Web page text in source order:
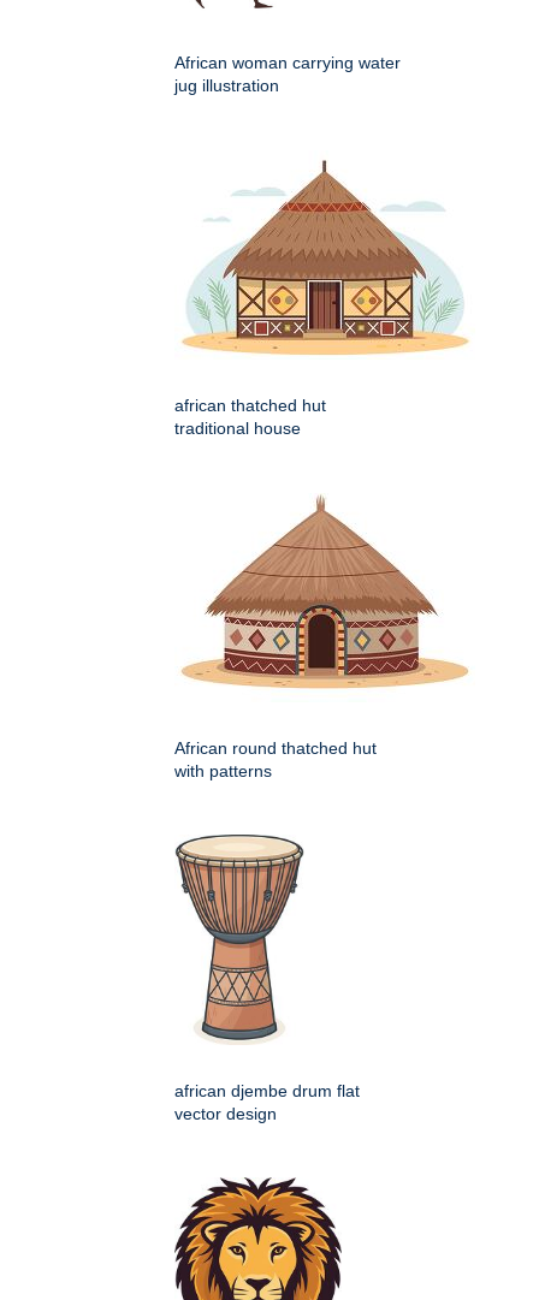
African woman carrying water
jug illustration
african thatched hut
traditional house
African round thatched hut
with patterns
african djembe drum flat
vector design